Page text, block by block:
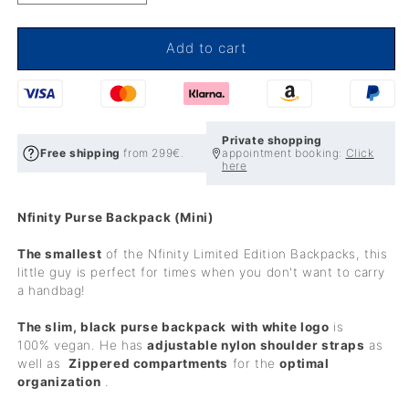
quantity
for
Purse
Backpack
quantity
for
Nfinity
Purse
Backpack
(Mini)
Add to cart
Free shipping from 299€.
Private shopping
appointment booking: Click
here
Nfinity Purse Backpack (Mini)
The smallest of the Nfinity Limited Edition Backpacks, this
little guy is perfect for times when you don't want to carry
a handbag!
The slim, black purse backpack with white logo is
100% vegan. He has adjustable nylon shoulder straps as
well as
Zippered compartments for the optimal
organization